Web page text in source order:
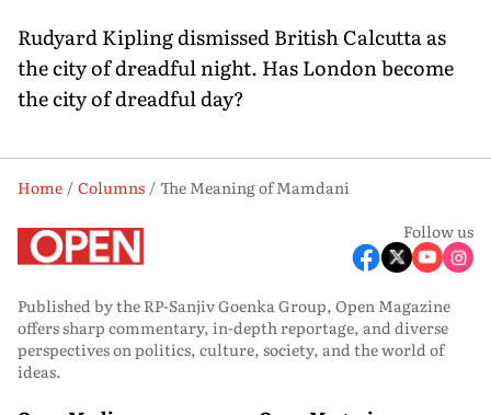
Rudyard Kipling dismissed British Calcutta as
the city of dreadful night. Has London become
the city of dreadful day?
Home Columns
The Meaning of Mamdani
Follow us
Published by the RP-Sanjiv Goenka Group, Open Magazine
offers sharp commentary, in-depth reportage, and diverse
perspectives on politics, culture, society, and the world of
ideas.